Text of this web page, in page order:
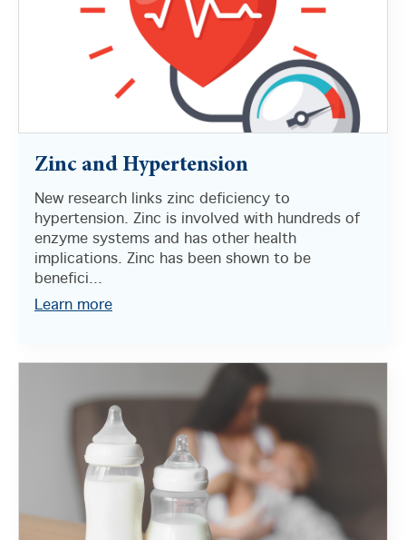
Zinc and Hypertension
New research links zinc deficiency to
hypertension. Zinc is involved with hundreds of
enzyme systems and has other health
implications. Zinc has been shown to be
benefici...
Learn more